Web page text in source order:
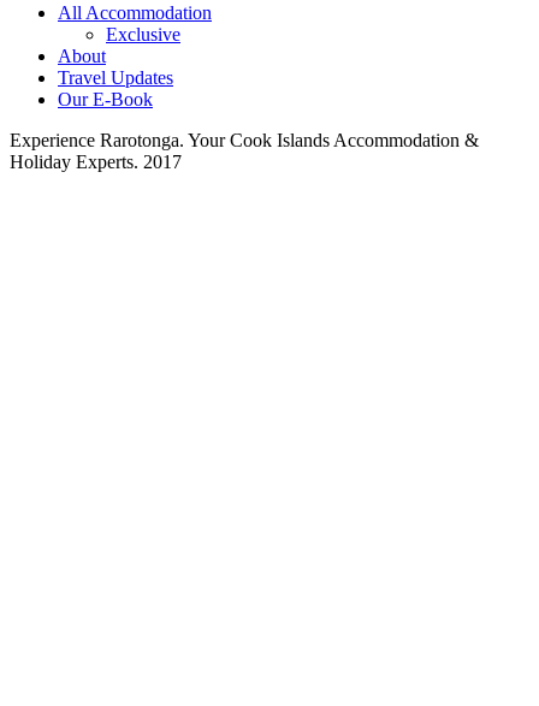
All Accommodation
Exclusive
About
Travel Updates
Our E-Book
Experience Rarotonga. Your Cook Islands Accommodation &
Holiday Experts. 2017